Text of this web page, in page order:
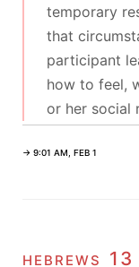
temporary
that
participant
how to feel,
or her social
→ 9:01 AM, FEB 1
hebrews 13